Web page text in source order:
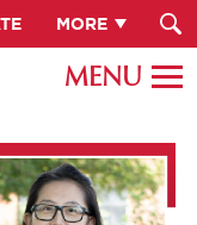
MORE